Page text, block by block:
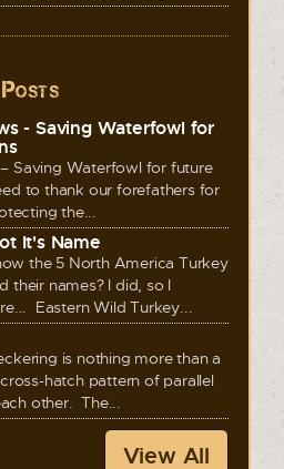
- Saving Waterfowl for
Saving Waterfowl for future
to thank our forefathers for
the...
It's Name
the 5 North America Turkey
their names? I did, so I
Eastern Wild Turkey...
is nothing more than a
hatch pattern of parallel
other. The...
View All